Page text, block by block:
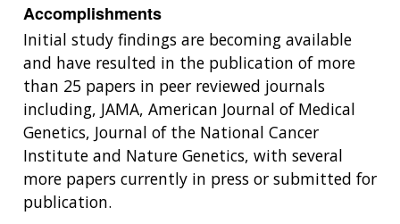
Accomplishments
Initial study findings are becoming available
and have resulted in the publication of more
than 25 papers in peer reviewed journals
including, JAMA, American Journal of Medical
Genetics, Journal of the National Cancer
Institute and Nature Genetics, with several
more papers currently in press or submitted for
publication.